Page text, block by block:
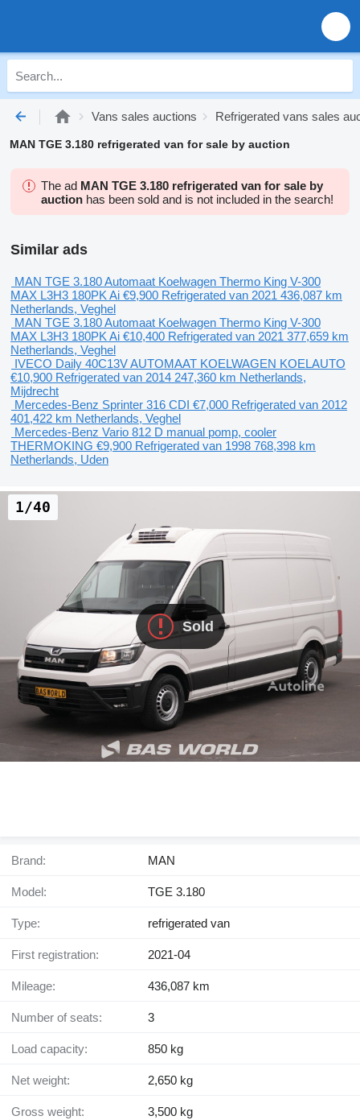
Vans sales auctions Refrigerated vans sales
MAN TGE 3.180 refrigerated van for sale by auction
The ad MAN TGE 3.180 refrigerated van for sale by
auction has been sold and is not included in the search!
Similar ads
MAN TGE 3.180 Automaat Koelwagen Thermo King V-300
MAX L3H3 180PK Ai €9,900 Refrigerated van 2021 436,087 km
Netherlands, Veghel
MAN TGE 3.180 Automaat Koelwagen Thermo King V-300
MAX L3H3 180PK Ai €10,400 Refrigerated van 2021 377,659 km
Netherlands, Veghel
IVECO Daily 40C13V AUTOMAAT KOELWAGEN KOELAUTO
€10,900 Refrigerated van 2014 247,360 km Netherlands,
Mijdrecht
Mercedes-Benz Sprinter 316 CDI €7,000 Refrigerated van 2012
401,422 km Netherlands, Veghel
Mercedes-Benz Vario 812 D manual pomp, cooler
THERMOKING €9,900 Refrigerated van 1998 768,398 km
Netherlands, Uden
Sold
1/40
Brand: MAN
Model: TGE 3.180
Type: refrigerated van
First registration: 2021-04
Mileage: 436,087 km
Number of seats: 3
Load capacity: 850 kg
Net weight: 2,650 kg
Gross weight: 3,500 kg